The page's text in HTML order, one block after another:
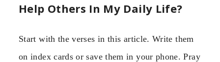
Help Others In My Daily Life?
Start with the verses in this article. Write them
on index cards or save them in your phone. Pray